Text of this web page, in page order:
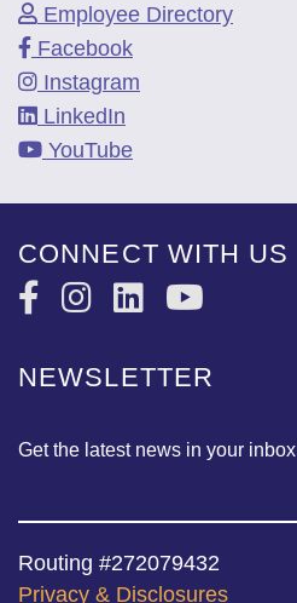
Employee Directory
Facebook
Instagram
LinkedIn
YouTube
CONNECT WITH US
NEWSLETTER
Get the latest news in your inbox
Routing #272079432
Privacy & Disclosures